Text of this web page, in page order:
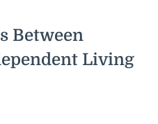
Between
Living